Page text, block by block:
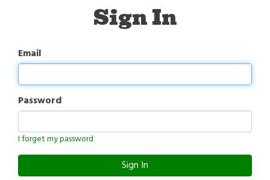
Sign In
Email
Password
I forget my password
Sign In